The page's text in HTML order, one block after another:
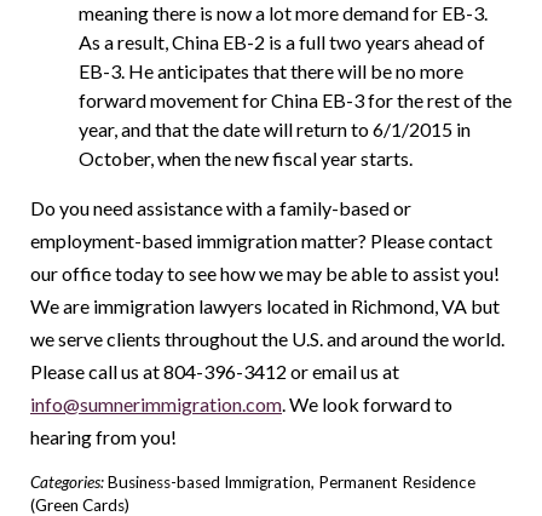
meaning there is now a lot more demand for EB-3.
As a result, China EB-2 is a full two years ahead of
EB-3. He anticipates that there will be no more
forward movement for China EB-3 for the rest of the
year, and that the date will return to 6/1/2015 in
October, when the new fiscal year starts.
Do you need assistance with a family-based or
employment-based immigration matter? Please contact
our office today to see how we may be able to assist you!
We are immigration lawyers located in Richmond, VA but
we serve clients throughout the U.S. and around the world.
Please call us at 804-396-3412 or email us at
info@sumnerimmigration.com. We look forward to
hearing from you!
Categories:Business-based Immigration, Permanent Residence
(Green Cards)